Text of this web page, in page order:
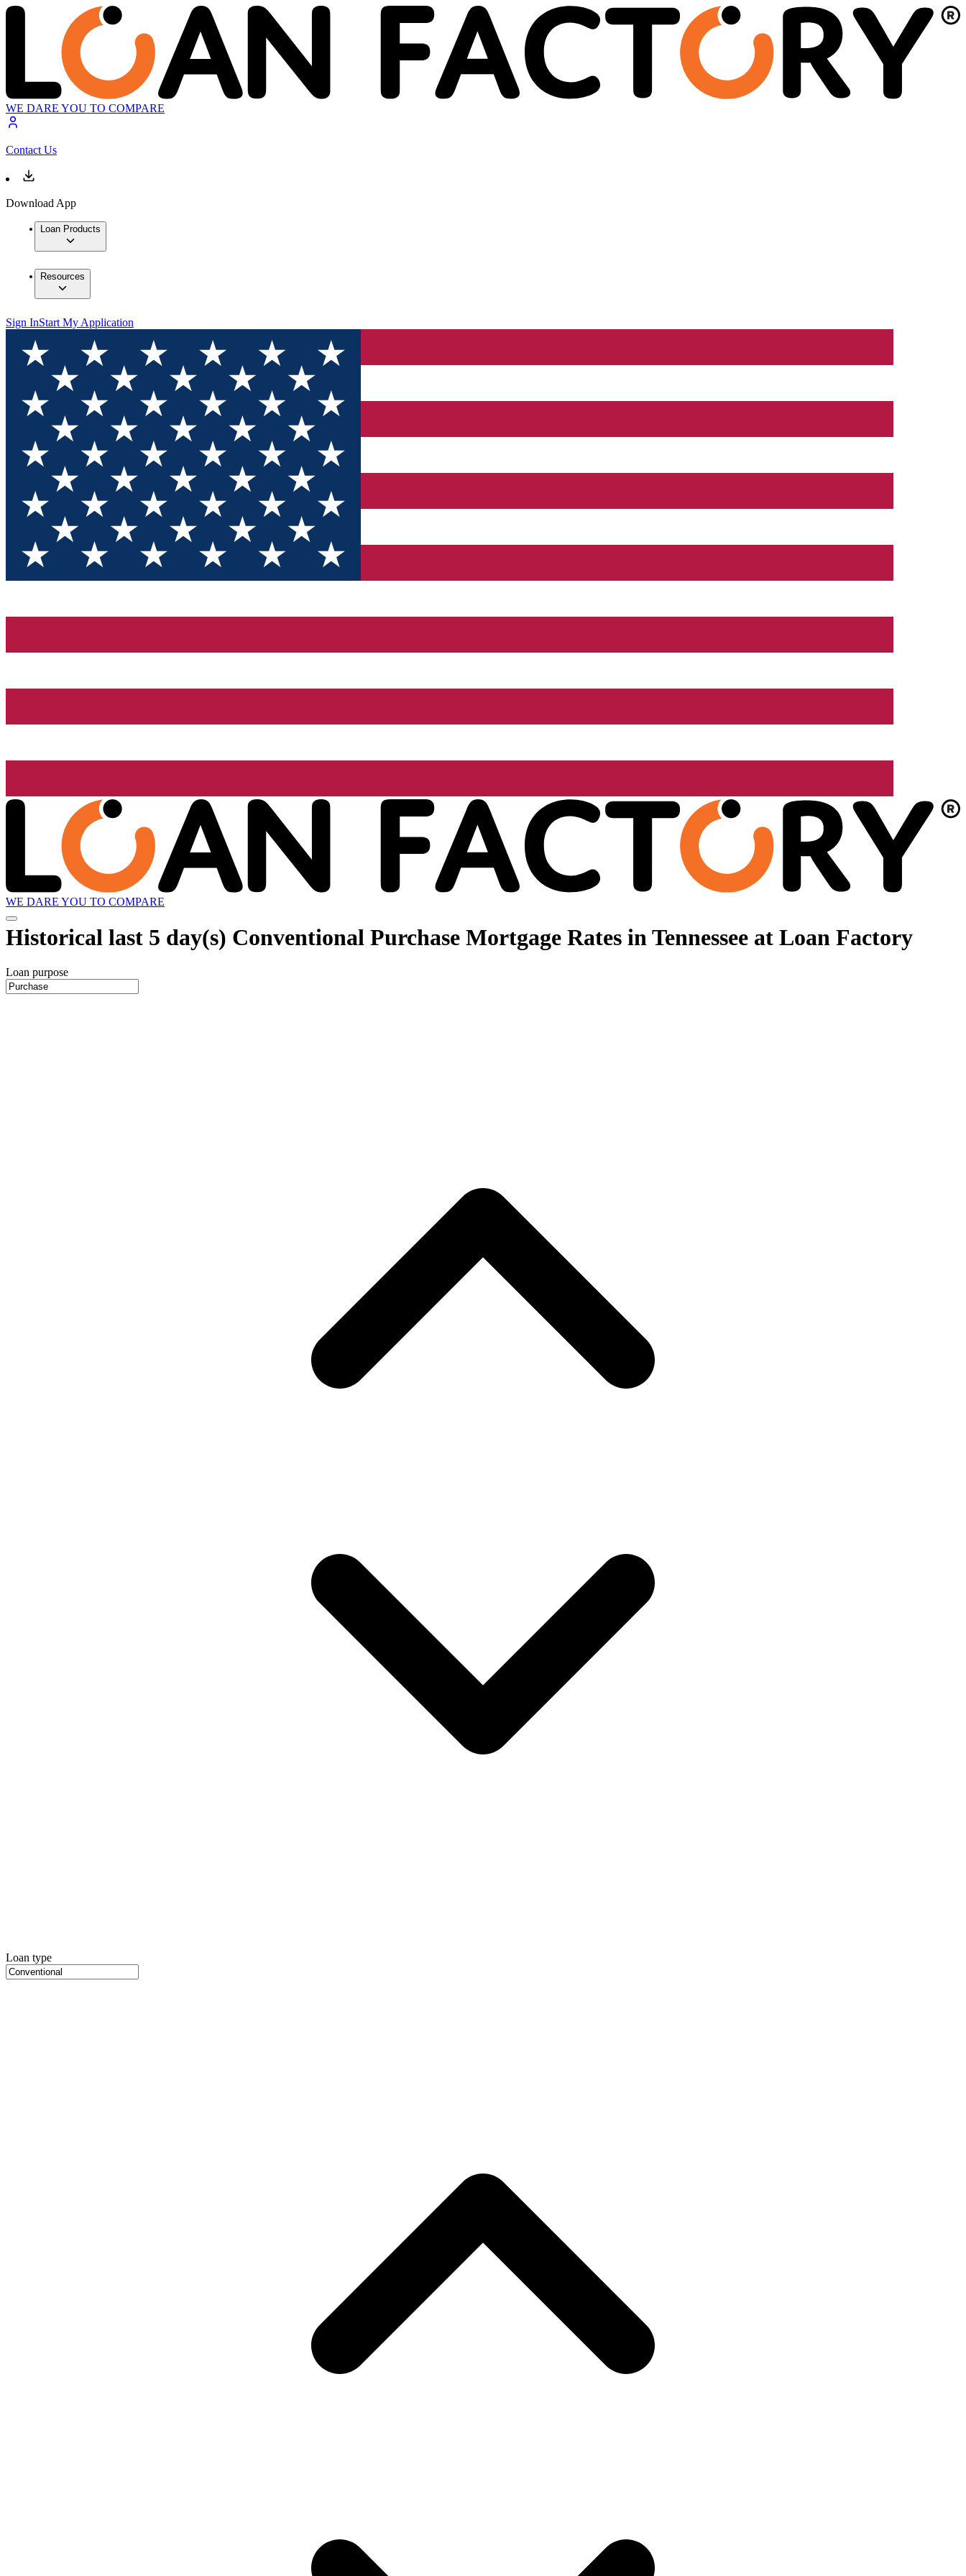
WE DARE YOU TO COMPARE
Contact Us
Download App
Loan Products
Resources
Sign InStart My Application
WE DARE YOU TO COMPARE
Historical last 5 day(s) Conventional Purchase Mortgage Rates in Tennessee at Loan Factory
Loan purpose
Loan type